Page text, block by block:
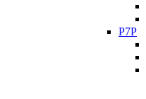
P7P